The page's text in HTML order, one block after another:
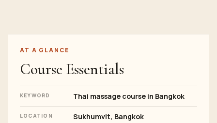
AT A GLANCE
Course Essentials
KEYWORD Thai massage course in Bangkok
LOCATION Sukhumvit, Bangkok